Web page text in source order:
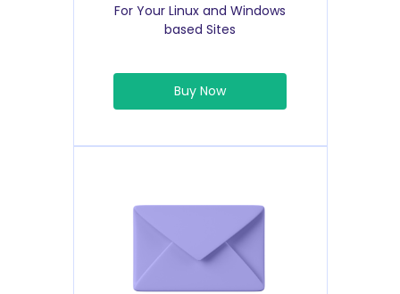
For Your Linux and Windows
based Sites
Buy Now